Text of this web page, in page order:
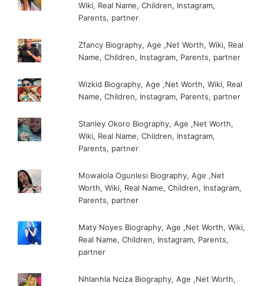
Wiki, Real Name, Children, Instagram,
Parents, partner
Zfancy Biography, Age ,Net Worth, Wiki, Real
Name, Children, Instagram, Parents, partner
Wizkid Biography, Age ,Net Worth, Wiki, Real
Name, Children, Instagram, Parents, partner
Stanley Okoro Biography, Age ,Net Worth,
Wiki, Real Name, Children, Instagram,
Parents, partner
Mowalola Ogunlesi Biography, Age ,Net
Worth, Wiki, Real Name, Children, Instagram,
Parents, partner
Maty Noyes Biography, Age ,Net Worth, Wiki,
Real Name, Children, Instagram, Parents,
partner
Nhlanhla Nciza Biography, Age ,Net Worth,